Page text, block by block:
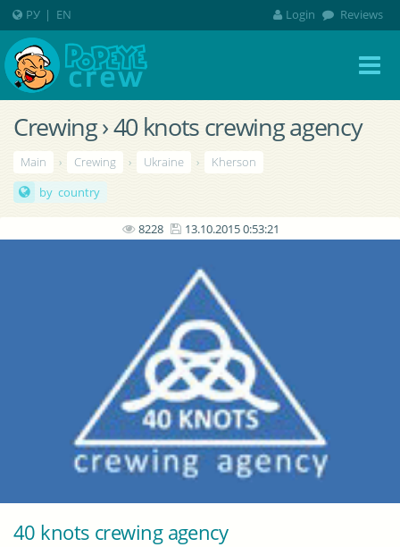
Crewing › 40 knots crewing agency
Main › Crewing › Ukraine ›
Kherson
by country
8228 13.10.2015 0:53:21
40 knots crewing agency
РУ | EN Login Reviews